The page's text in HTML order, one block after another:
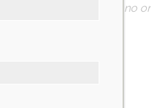
big event, there is no